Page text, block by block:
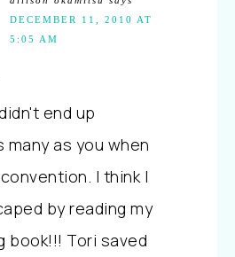
DECEMBER 11, 2010 AT
5:05 AM
end up
many as you when
I think I
by reading my
book!!! Tori saved